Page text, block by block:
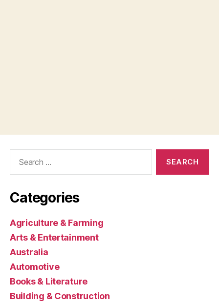
Categories
Agriculture & Farming
Arts & Entertainment
Australia
Automotive
Books & Literature
Building & Construction